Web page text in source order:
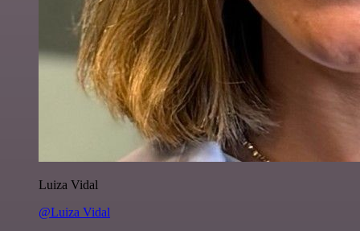
Luiza Vidal
@Luiza Vidal